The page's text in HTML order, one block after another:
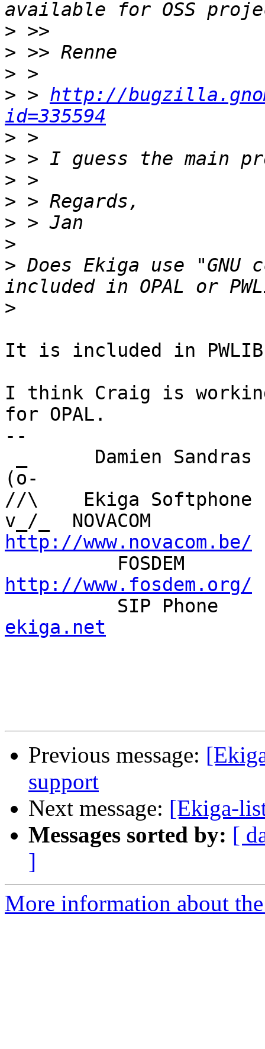
>
>
>
> > http://
id=335594
>
>
>
>
>
>
> Does Ekiga use
>
It is included in
I think Craig is working
for OPAL.
--
(o-
//\    Ekiga
http://www.novacom.be/
http://www.fosdem.org/
SIP
ekiga.net
Previous message:
support
Next message: [Ekiga-
Messages sorted by: [
]
More information about